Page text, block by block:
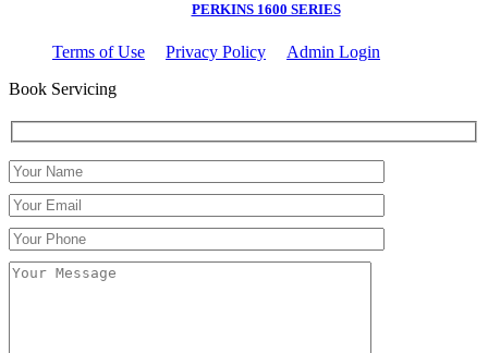
PERKINS 1600 SERIES
Terms of Use Privacy Policy
Admin Login
Book Servicing
Please leave this field empty.